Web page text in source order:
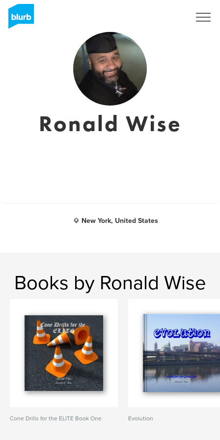
Ronald Wise
New York, United States
Books by Ronald Wise
Cone Drills for the ELITE Book One Evolution